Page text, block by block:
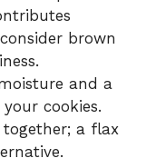
brown
and a
cookies.
a flax